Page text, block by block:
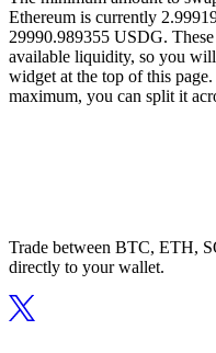
Ethereum is currently
29990.989355 USDG.
available liquidity, so you
widget at the top of this
maximum, you can split it
Trade between BTC, ETH,
directly to your wallet.